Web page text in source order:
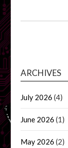
ARCHIVES
July 2026 (4)
June 2026 (1)
May 2026 (2)